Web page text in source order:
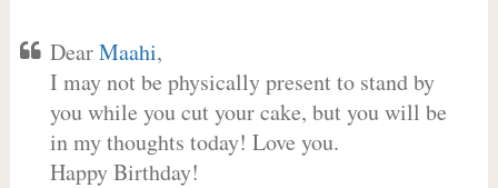
DearMaahi,
I may not be physically present to stand by
you while you cut your cake, but you will be
in my thoughts today! Love you.
Happy Birthday!